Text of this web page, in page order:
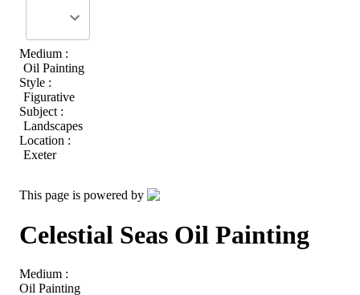
Medium :
Oil Painting
Style :
Figurative
Subject :
Landscapes
Location :
Exeter
This page is powered by
Celestial Seas Oil Painting
Medium :
Oil Painting